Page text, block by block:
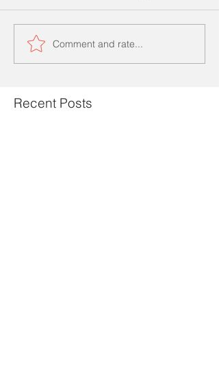
Comment and rate...
Recent Posts